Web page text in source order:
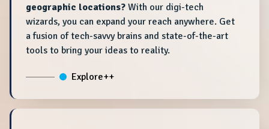
geographic locations? With our digi-tech
wizards, you can expand your reach anywhere. Get
a fusion of tech-savvy brains and state-of-the-art
tools to bring your ideas to reality.
Explore++